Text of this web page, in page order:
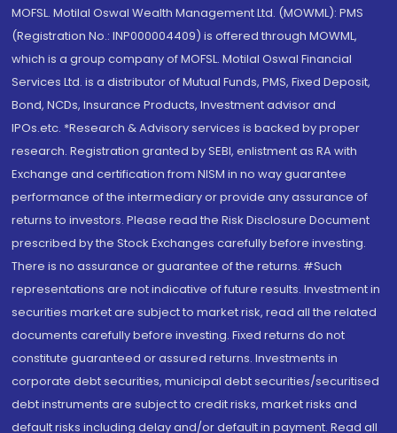
MOFSL. Motilal Oswal Wealth Management Ltd. (MOWML): PMS
(Registration No.: INP000004409) is offered through MOWML,
which is a group company of MOFSL. Motilal Oswal Financial
Services Ltd. is a distributor of Mutual Funds, PMS, Fixed Deposit,
Bond, NCDs, Insurance Products, Investment advisor and
IPOs.etc. *Research & Advisory services is backed by proper
research. Registration granted by SEBI, enlistment as RA with
Exchange and certification from NISM in no way guarantee
performance of the intermediary or provide any assurance of
returns to investors. Please read the Risk Disclosure Document
prescribed by the Stock Exchanges carefully before investing.
There is no assurance or guarantee of the returns. #Such
representations are not indicative of future results. Investment in
securities market are subject to market risk, read all the related
documents carefully before investing. Fixed returns do not
constitute guaranteed or assured returns. Investments in
corporate debt securities, municipal debt securities/securitised
debt instruments are subject to credit risks, market risks and
default risks including delay and/or default in payment. Read all